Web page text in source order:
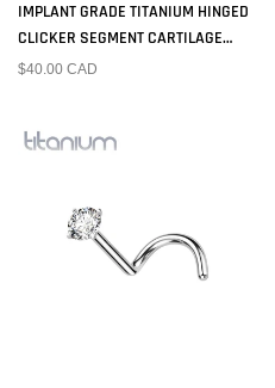
IMPLANT GRADE TITANIUM HINGED
CLICKER SEGMENT CARTILAGE
HOOP RING
$40.00 CAD